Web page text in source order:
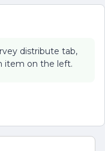
distribute tab,
item on the left.